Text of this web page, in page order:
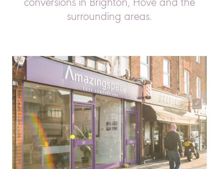
conversions in Brighton, Hove and the
surrounding areas.